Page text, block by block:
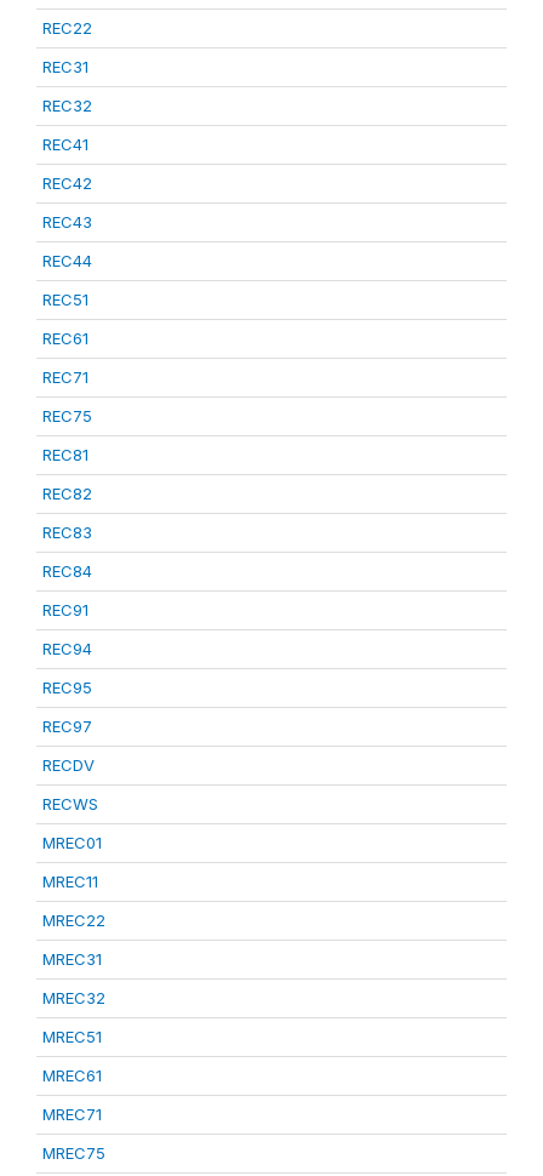
REC22
REC31
REC32
REC41
REC42
REC43
REC44
REC51
REC61
REC71
REC75
REC81
REC82
REC83
REC84
REC91
REC94
REC95
REC97
RECDV
RECWS
MREC01
MREC11
MREC22
MREC31
MREC32
MREC51
MREC61
MREC71
MREC75